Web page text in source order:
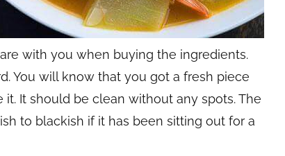
with you when buying the ingredients.
You will know that you got a fresh piece
It should be clean without any spots. The
to blackish if it has been sitting out for a